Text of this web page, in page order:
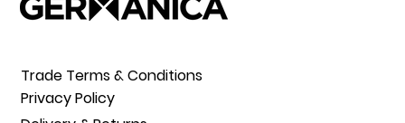
Trade Terms & Conditions
Privacy Policy